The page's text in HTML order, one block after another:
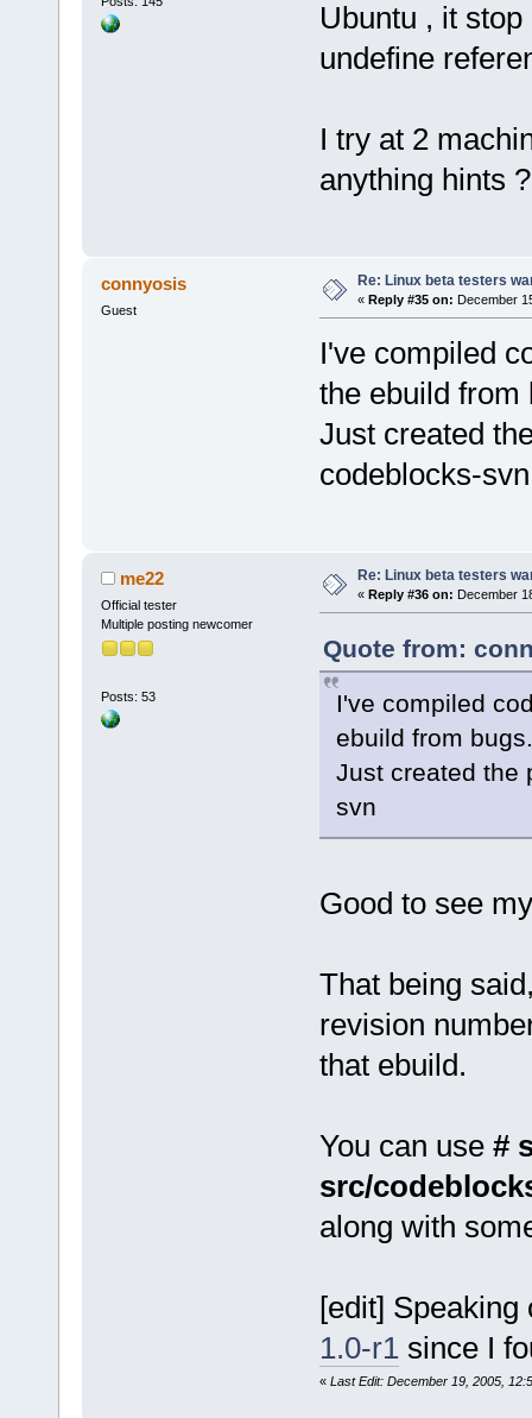
Ubuntu , it
undefine
I try at 2
anything hints ?
connyosis
Guest
Re: Linux beta testers
« Reply #35 on: December
I've compiled
the ebuild from
Just created
codeblocks-svn
me22
Official tester
Multiple posting newcomer
Posts: 53
Re: Linux beta testers
« Reply #36 on: December
Quote from:
I've compiled
ebuild from
Just created the
svn
Good to see
That being
revision
that ebuild.
You can use #
src/
along with
[edit]
1.0-r1since I
« Last Edit: December 19, 2005,